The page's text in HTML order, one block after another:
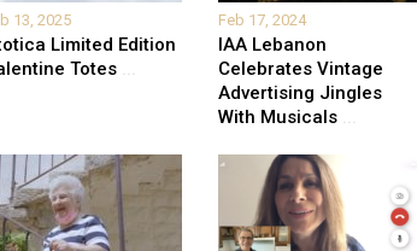
13, 2025
Limited Edition
Totes ...
Feb 17, 2024
IAA Lebanon
Celebrates Vintage
Advertising Jingles
With Musicals ...